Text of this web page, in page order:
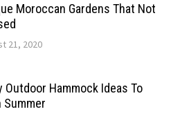
Moroccan Gardens That Not
21, 2020
Outdoor Hammock Ideas To
Summer